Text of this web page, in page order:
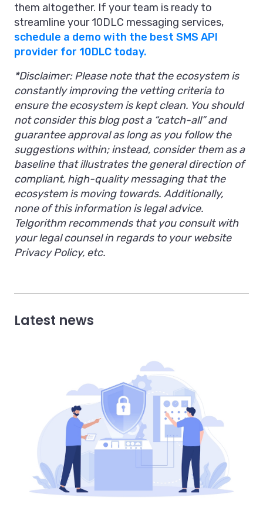
them altogether. If your team is ready to
streamline your 10DLC messaging services,
schedule a demo with the best SMS API
provider for 10DLC today.
*Disclaimer: Please note that the ecosystem is
constantly improving the vetting criteria to
ensure the ecosystem is kept clean. You should
not consider this blog post a “catch-all” and
guarantee approval as long as you follow the
suggestions within; instead, consider them as a
baseline that illustrates the general direction of
compliant, high-quality messaging that the
ecosystem is moving towards. Additionally,
none of this information is legal advice.
Telgorithm recommends that you consult with
your legal counsel in regards to your website
Privacy Policy, etc.
Latest news